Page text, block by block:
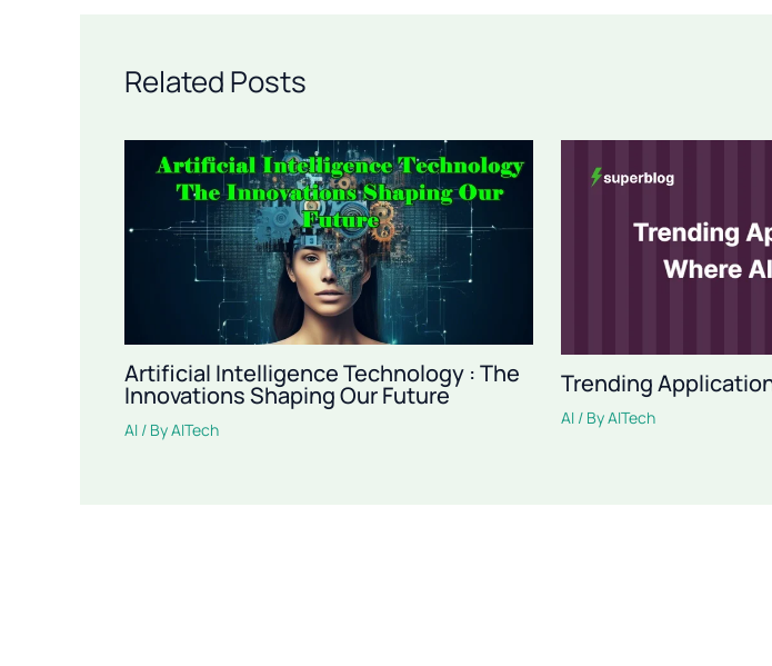
Related Posts
Artificial Intelligence Technology : The
Innovations Shaping Our Future
AI / ByAITech
Trending
AI/ ByAITech